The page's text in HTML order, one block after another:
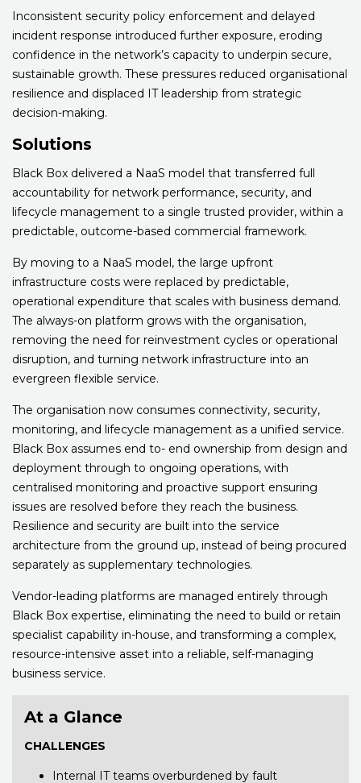
Inconsistent security policy enforcement and delayed
incident response introduced further exposure, eroding
confidence in the network’s capacity to underpin secure,
sustainable growth. These pressures reduced organisational
resilience and displaced IT leadership from strategic
decision-making.
Solutions
Black Box delivered a NaaS model that transferred full
accountability for network performance, security, and
lifecycle management to a single trusted provider, within a
predictable, outcome-based commercial framework.
By moving to a NaaS model, the large upfront
infrastructure costs were replaced by predictable,
operational expenditure that scales with business demand.
The always-on platform grows with the organisation,
removing the need for reinvestment cycles or operational
disruption, and turning network infrastructure into an
evergreen flexible service.
The organisation now consumes connectivity, security,
monitoring, and lifecycle management as a unified service.
Black Box assumes end to- end ownership from design and
deployment through to ongoing operations, with
centralised monitoring and proactive support ensuring
issues are resolved before they reach the business.
Resilience and security are built into the service
architecture from the ground up, instead of being procured
separately as supplementary technologies.
Vendor-leading platforms are managed entirely through
Black Box expertise, eliminating the need to build or retain
specialist capability in-house, and transforming a complex,
resource-intensive asset into a reliable, self-managing
business service.
At a Glance
CHALLENGES
Internal IT teams overburdened by fault